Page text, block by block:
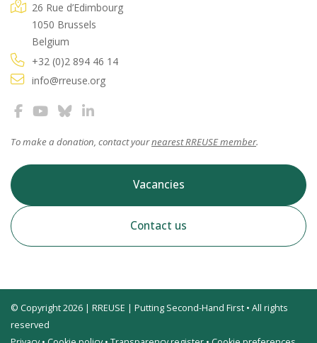
26 Rue d’Edimbourg
1050 Brussels
Belgium
+32 (0)2 894 46 14
info@rreuse.org
To make a donation, contact yournearest RREUSE member.
Vacancies
Contact us
© Copyright 2026 | RREUSE | Putting Second-Hand First • All rights
reserved